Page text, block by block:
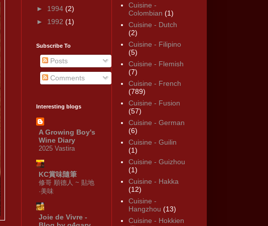
► 1994 (2)
► 1992 (1)
Subscribe To
Posts
Comments
Interesting blogs
A Growing Boy's
Wine Diary
2025 Vastira
KC賞味隨筆
修哥 順德人 ~ 貼地
·美味
Joie de Vivre -
Cuisine -
Colombian (1)
Cuisine - Dutch
(2)
Cuisine - Filipino
(5)
Cuisine - Flemish
(7)
Cuisine - French
(789)
Cuisine - Fusion
(57)
Cuisine - German
(6)
Cuisine - Guilin
(1)
Cuisine - Guizhou
(1)
Cuisine - Hakka
(12)
Cuisine -
Hangzhou (13)
Cuisine - Hokkien